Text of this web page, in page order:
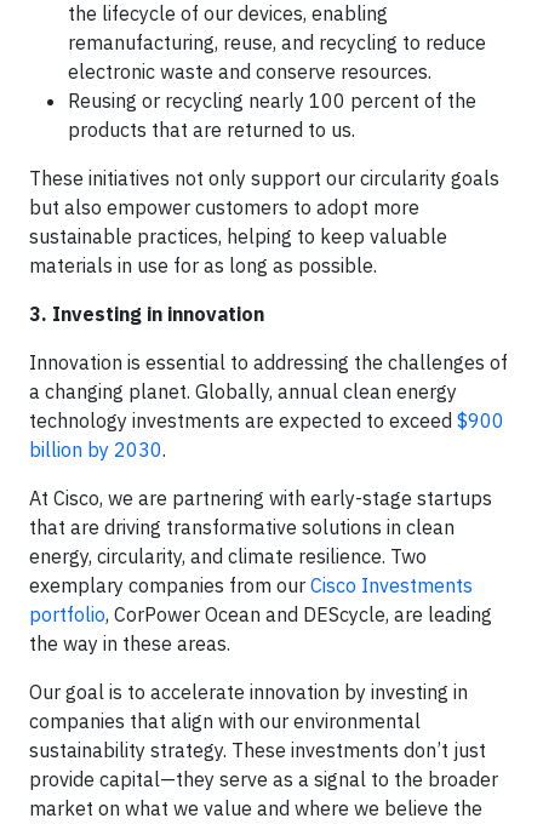
the lifecycle of our devices, enabling
remanufacturing, reuse, and recycling to reduce
electronic waste and conserve resources.
Reusing or recycling nearly 100 percent of the
products that are returned to us.
These initiatives not only support our circularity goals
but also empower customers to adopt more
sustainable practices, helping to keep valuable
materials in use for as long as possible.
3. Investing in innovation
Innovation is essential to addressing the challenges of
a changing planet. Globally, annual clean energy
technology investments are expected to exceed $900
billion by 2030.
At Cisco, we are partnering with early-stage startups
that are driving transformative solutions in clean
energy, circularity, and climate resilience. Two
exemplary companies from our Cisco Investments
portfolio, CorPower Ocean and DEScycle, are leading
the way in these areas.
Our goal is to accelerate innovation by investing in
companies that align with our environmental
sustainability strategy. These investments don’t just
provide capital—they serve as a signal to the broader
market on what we value and where we believe the